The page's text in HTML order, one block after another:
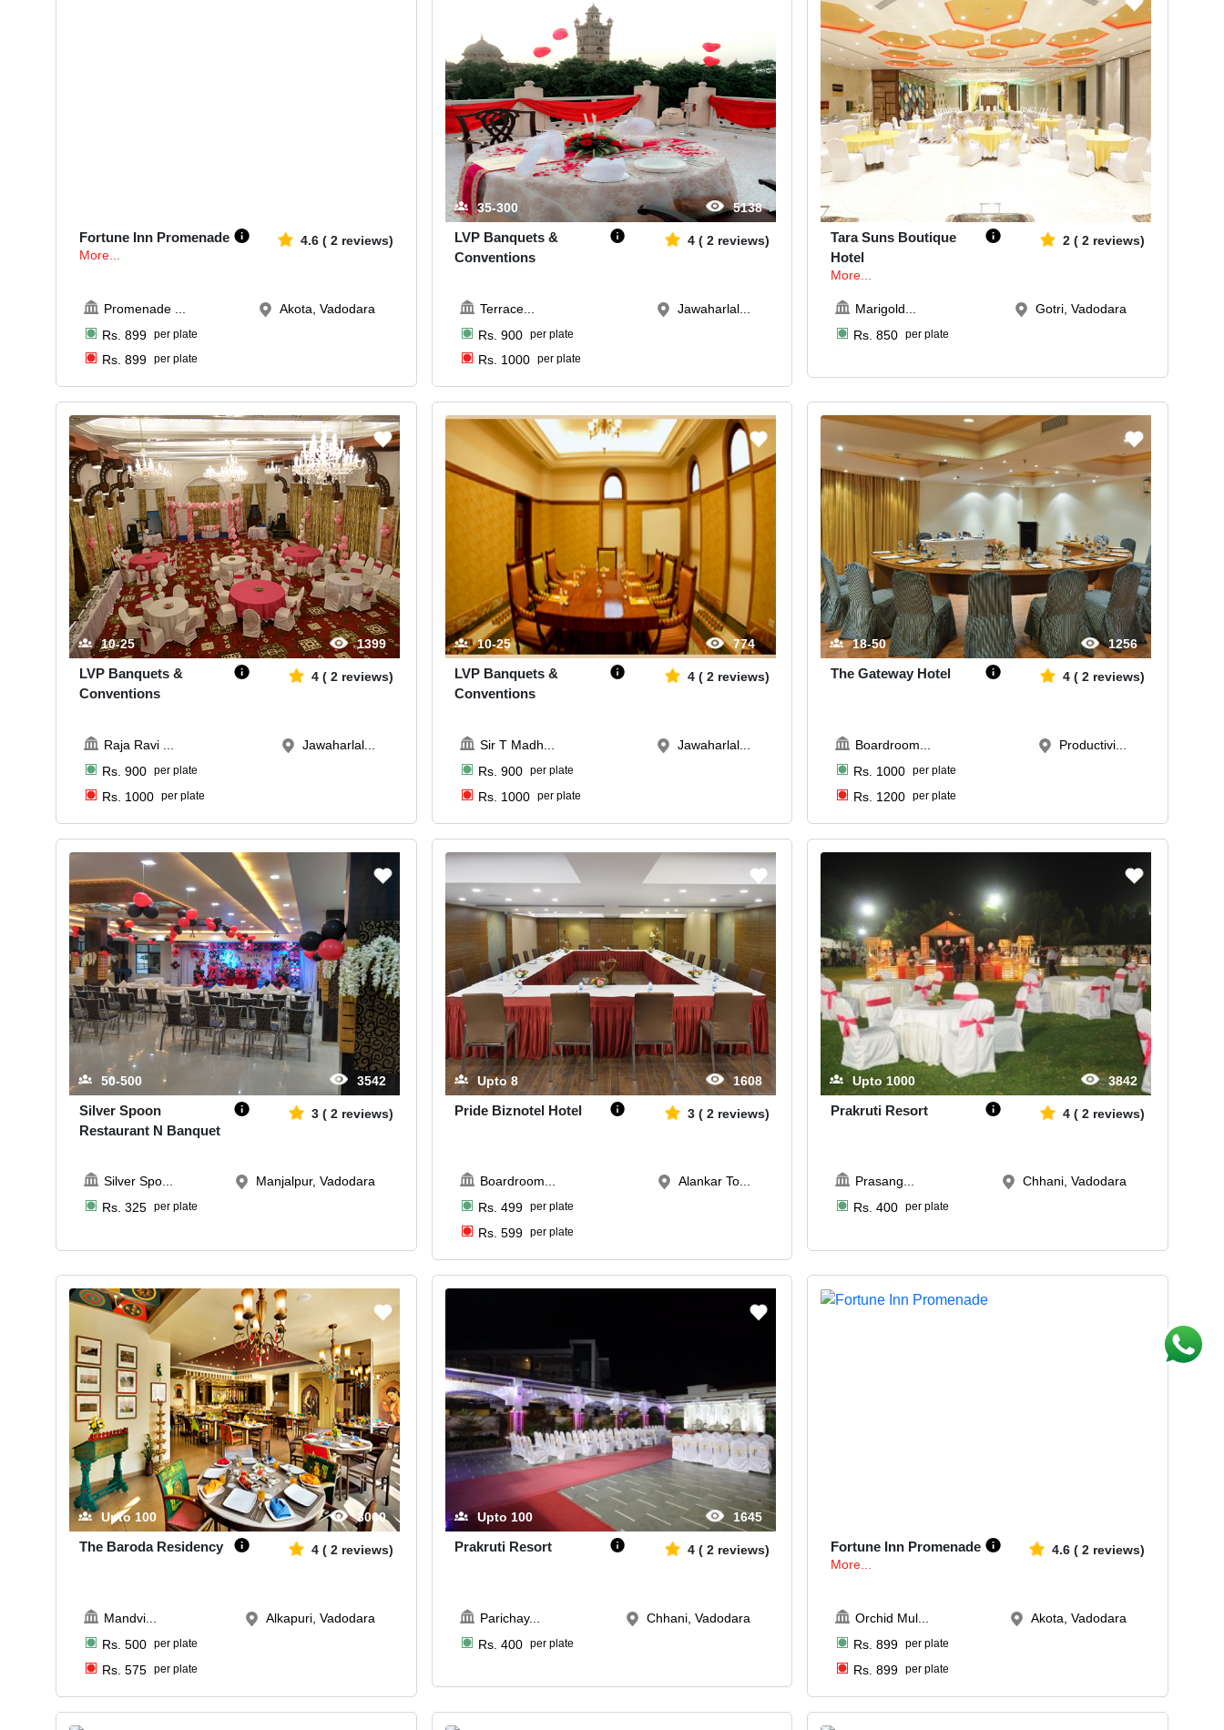
Fortune Inn Promenade
More...
4.6( 2 reviews)
Promenade
Rs. 899 per plate
Rs. 899 per plate
Akota, Vadodara
35-300 5138
LVP Banquets &
Conventions
4( 2 reviews)
Terrace...
Rs. 900 per plate
Rs. 1000 per plate
Jawaharlal...
922
Tara Suns Boutique
Hotel
More...
2 (2 reviews)
Marigold
Rs. 850 per plate
Gotri, Vadodara
10-25 1399
LVP Banquets &
Conventions
4( 2 reviews)
Raja Ravi
Rs. 900 per plate
Rs. 1000 per plate
Jawaharlal...
10-25 774
LVP Banquets &
Conventions
4( 2 reviews)
Sir T Madh
Rs. 900 per plate
Rs. 1000 per plate
Jawaharlal...
18-50 1256
The Gateway Hotel 4 (2 reviews)
Boardroom
Rs. 1000 per plate
Rs. 1200 per plate
Productivi...
50-500 3542
Silver Spoon
Restaurant N Banquet
3( 2 reviews)
Silver Spo...
Rs. 325 per plate
Manjalpur, Vadodara
Upto8 1608
Pride Biznotel Hotel 3( 2 reviews)
Boardroom...
Rs. 499 per plate
Rs. 599 per plate
Alankar To...
Upto 1000 3842
Prakruti Resort 4 (2 reviews)
Prasang...
Rs. 400 per plate
Chhani, Vadodara
Upto 100 3060
The Baroda Residency 4( 2 reviews)
Mandvi
Rs. 500 per plate
Rs. 575 per plate
Alkapuri, Vadodara
Upto 100 1645
Prakruti Resort 4( 2 reviews)
Parichay...
Rs. 400 per plate
Chhani, Vadodara
Fortune Inn Promenade
More...
4.6 (2 reviews)
Orchid Mul
Rs. 899 per plate
Rs. 899 per plate
Akota, Vadodara